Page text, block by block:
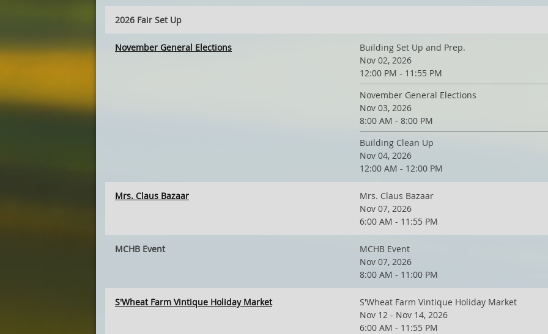
2026 Fair Set Up
November General Elections
Building Set Up and Prep.
Nov 02, 2026
12:00 PM - 11:55 PM
November General Elections
Nov 03, 2026
8:00 AM - 8:00 PM
Building Clean Up
Nov 04, 2026
12:00 AM - 12:00 PM
Mrs. Claus Bazaar
Mrs. Claus Bazaar
Nov 07, 2026
6:00 AM - 11:55 PM
MCHB Event
MCHB Event
Nov 07, 2026
8:00 AM - 11:00 PM
S'Wheat Farm Vintique Holiday Market
S'Wheat Farm Vintique Holiday Market
Nov 12 - Nov 14, 2026
6:00 AM - 11:55 PM